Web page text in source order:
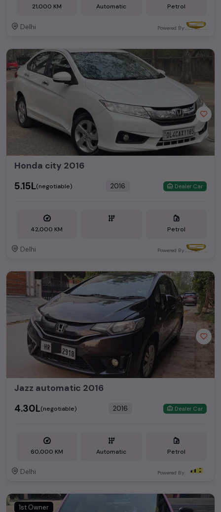
21,000 KM Automatic Petrol
Delhi Powered By:
Honda city 2016
₹5.15L(negotiable) 2016 Dealer Car
42,000 KM Petrol
Delhi Powered By:
Jazz automatic 2016
₹4.30L(negotiable) 2016 Dealer Car
60,000 KM Automatic Petrol
Delhi Powered By:
1st Owner